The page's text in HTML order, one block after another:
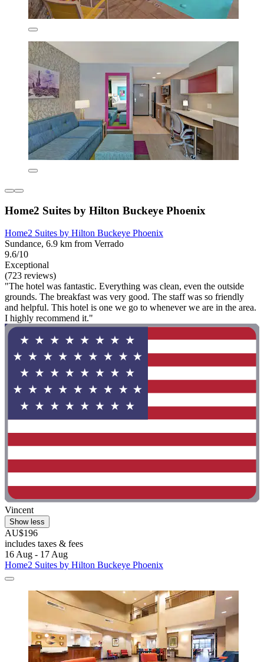
Home2 Suites by Hilton Buckeye Phoenix
Home2 Suites by Hilton Buckeye Phoenix
Sundance, 6.9 km from Verrado
9.6/10
Exceptional
(723 reviews)
"The hotel was fantastic. Everything was clean, even the outside
grounds. The breakfast was very good. The staff was so friendly
and helpful. This hotel is one we go to whenever we are in the area.
I highly recommend it."
Vincent
Show less
AU$196
includes taxes & fees
16 Aug - 17 Aug
Home2 Suites by Hilton Buckeye Phoenix